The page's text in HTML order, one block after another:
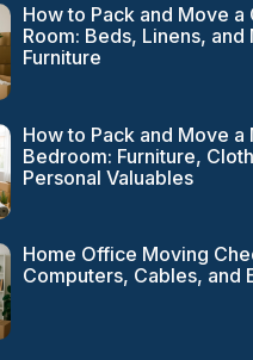
How to Pack and Move a
Room: Beds, Linens, and
Furniture
How to Pack and Move a
Bedroom: Furniture,
Personal Valuables
Home Office Moving
Computers, Cables, and